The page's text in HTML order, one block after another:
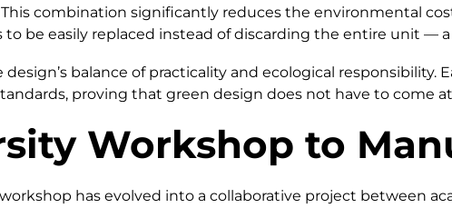
combination significantly reduces the environmental
be easily replaced instead of discarding the entire unit —
balance of practicality and ecological
proving that green design does not have to come
Workshop to
has evolved into a collaborative project between